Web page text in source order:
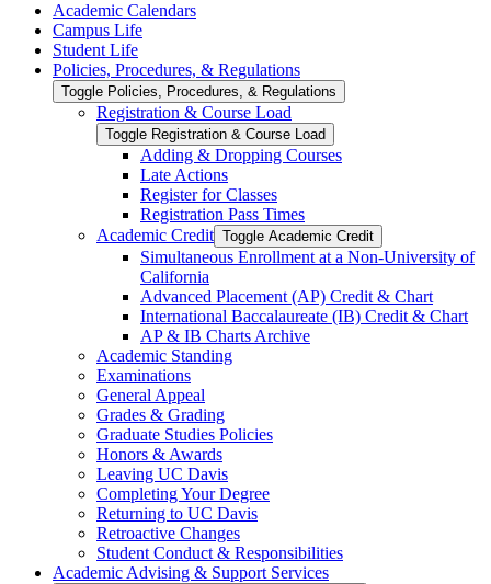
Academic Calendars
Campus Life
Student Life
Policies, Procedures, &​ Regulations
Toggle Policies, Procedures, &​ Regulations
Registration &​ Course Load
Toggle Registration &​ Course Load
Adding &​ Dropping Courses
Late Actions
Register for Classes
Registration Pass Times
Academic Credit Toggle Academic Credit
Simultaneous Enrollment at a Non-​University of
California
Advanced Placement (AP) Credit &​ Chart
International Baccalaureate (IB) Credit &​ Chart
AP &​ IB Charts Archive
Academic Standing
Examinations
General Appeal
Grades &​ Grading
Graduate Studies Policies
Honors &​ Awards
Leaving UC Davis
Completing Your Degree
Returning to UC Davis
Retroactive Changes
Student Conduct &​ Responsibilities
Academic Advising &​ Support Services